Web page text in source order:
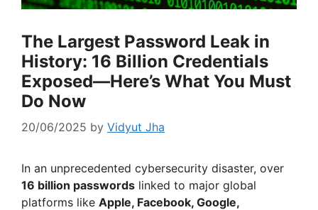
The Largest Password Leak in
History: 16 Billion Credentials
Exposed—Here’s What You Must
Do Now
20/06/2025 by Vidyut Jha
In an unprecedented cybersecurity disaster, over
16 billion passwords linked to major global
platforms like Apple, Facebook, Google,